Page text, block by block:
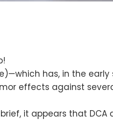
has, in the early
effects against
it appears that DCA